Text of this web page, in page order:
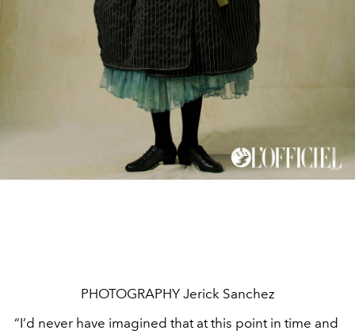
PHOTOGRAPHY Jerick Sanchez
“I’d never have imagined that at this point in time and